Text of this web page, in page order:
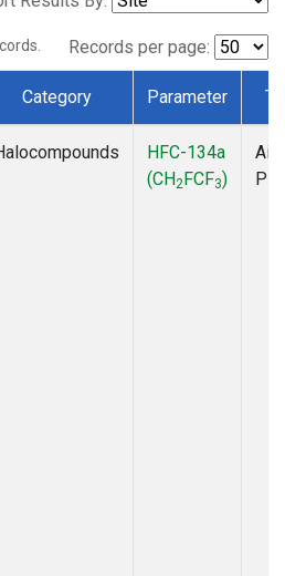
Records per page:
Category Parameter
HFC-134a
(CH2FCF3)